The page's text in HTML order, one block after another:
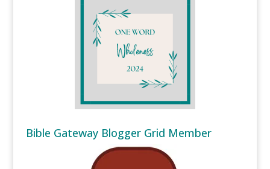
Bible Gateway Blogger Grid Member